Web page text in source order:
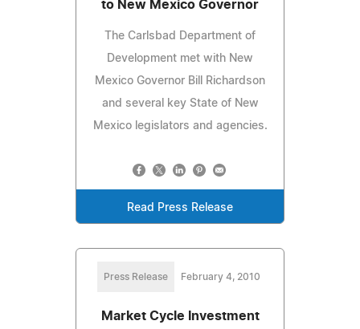
to New Mexico Governor
The Carlsbad Department of
Development met with New
Mexico Governor Bill Richardson
and several key State of New
Mexico legislators and agencies.
Read Press Release
Press Release February 4, 2010
Market Cycle Investment